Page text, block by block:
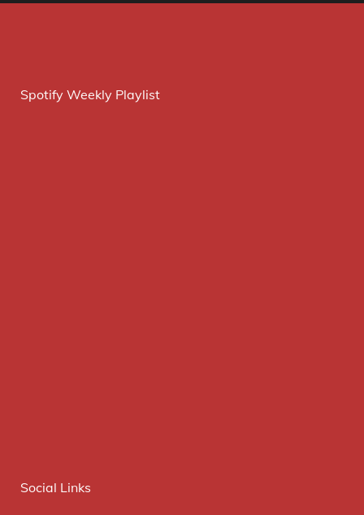
Spotify Weekly Playlist
Social Links